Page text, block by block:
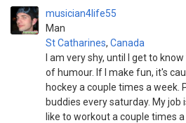
musician4life55
Man
St Catharines, Canada
I am very shy, until I get to
of humour. If I make fun, it's
hockey a couple times a week.
buddies every saturday. My job
like to workout a couple times